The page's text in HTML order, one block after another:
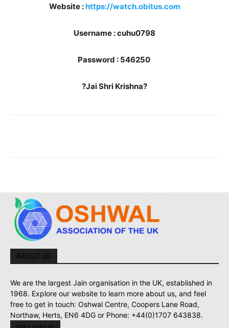
Website :https://watch.obitus.com
Username : cuhu0798
Password : 546250
?Jai Shri Krishna?
ABOUT US
We are the largest Jain organisation in the UK, established in
1968. Explore our website to learn more about us, and feel
free to get in touch: Oshwal Centre, Coopers Lane Road,
Northaw, Herts, EN6 4DG or Phone: +44(0)1707 643838.